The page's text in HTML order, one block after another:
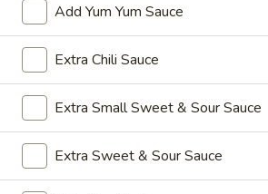
Chen Express - Mountain Brook
Closed Opens Friday at 11:00AM
Vegetables
Add Yum Yum Sauce
Extra Chili Sauce
Extra Small Sweet & Sour Sauce
Extra Sweet & Sour Sauce